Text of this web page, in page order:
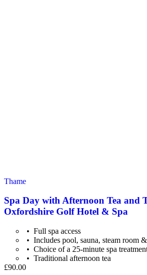
Thame
Spa Day with Afternoon Tea and
Oxfordshire Golf Hotel & Spa
Full spa access
Includes pool, sauna, steam room
Choice of a 25-minute spa
Traditional afternoon tea
£90.00